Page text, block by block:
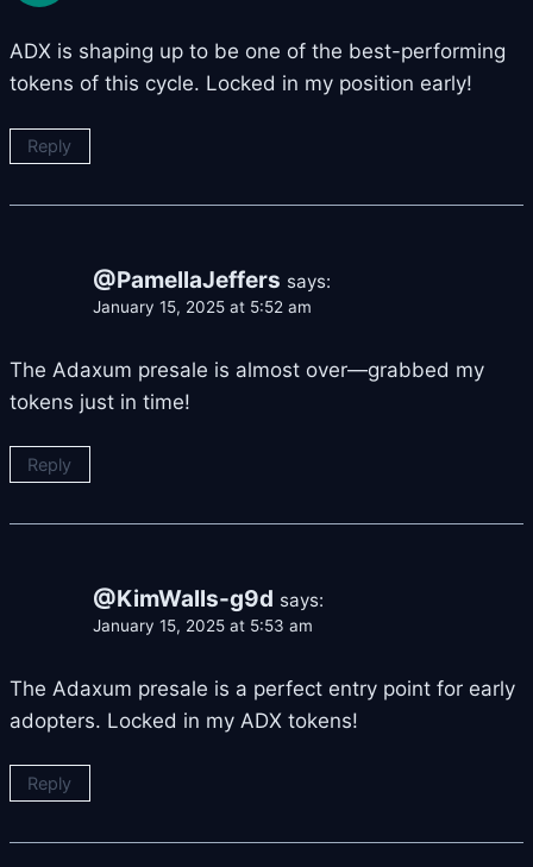
ADX is shaping up to be one of the best-performing
tokens of this cycle. Locked in my position early!
Reply
@PamellaJeffers says:
January 15, 2025 at 5:52 am
The Adaxum presale is almost over—grabbed my
tokens just in time!
Reply
@KimWalls-g9d says:
January 15, 2025 at 5:53 am
The Adaxum presale is a perfect entry point for early
adopters. Locked in my ADX tokens!
Reply